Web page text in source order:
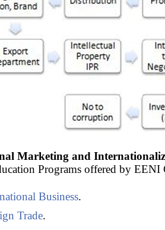
Marketing and
Programs offered by EENI
Business.
Trade.